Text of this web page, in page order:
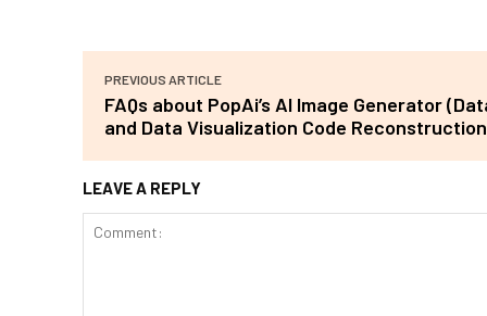
PREVIOUS ARTICLE
FAQs about PopAi’s AI Image Generator
and Data Visualization Code
LEAVE A REPLY